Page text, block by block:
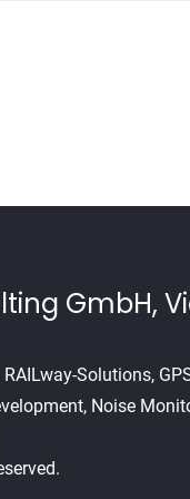
GmbH,
Solutions,
Noise